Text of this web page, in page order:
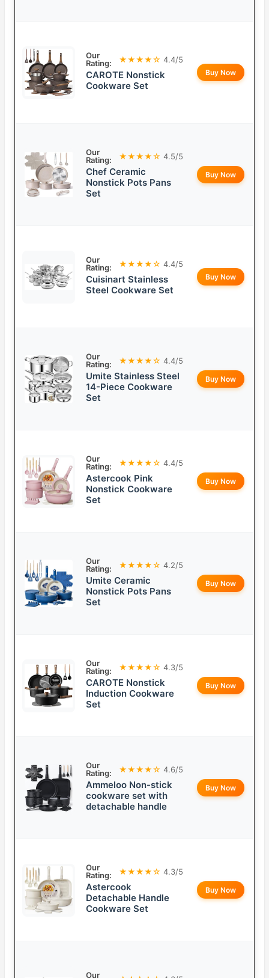
Our
Rating:
★★★★☆ 4.4/5
CAROTE Nonstick
Cookware Set
Buy Now
Our
Rating:
★★★★☆ 4.5/5
Chef Ceramic
Nonstick Pots Pans
Set
Buy Now
Our
Rating:
★★★★☆ 4.4/5
Cuisinart Stainless
Steel Cookware Set
Buy Now
Our
Rating:
★★★★☆ 4.4/5
Umite Stainless Steel
14-Piece Cookware
Set
Buy Now
Our
Rating:
★★★★☆ 4.4/5
Astercook Pink
Nonstick Cookware
Set
Buy Now
Our
Rating:
★★★★☆ 4.2/5
Umite Ceramic
Nonstick Pots Pans
Set
Buy Now
Our
Rating:
★★★★☆ 4.3/5
CAROTE Nonstick
Induction Cookware
Set
Buy Now
Our
Rating:
★★★★☆ 4.6/5
Ammeloo Non-stick
cookware set with
detachable handle
Buy Now
Our
Rating:
★★★★☆ 4.3/5
Astercook
Detachable Handle
Cookware Set
Buy Now
Our